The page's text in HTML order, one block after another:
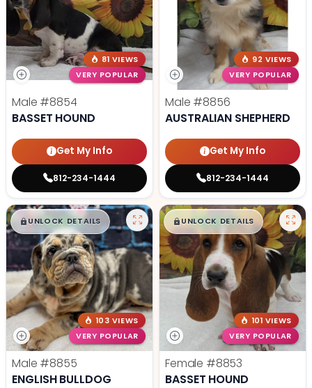
81 VIEWS
VERY POPULAR
Male #8854
BASSET HOUND
Get My Info
812-234-1444
92 VIEWS
VERY POPULAR
Male #8856
AUSTRALIAN SHEPHERD
Get My Info
812-234-1444
$█,█99
UNLOCK DETAILS
103 VIEWS
VERY POPULAR
Male #8855
ENGLISH BULLDOG
$█,█ 99
UNLOCK DETAILS
101 VIEWS
VERY POPULAR
Female #8853
BASSET HOUND